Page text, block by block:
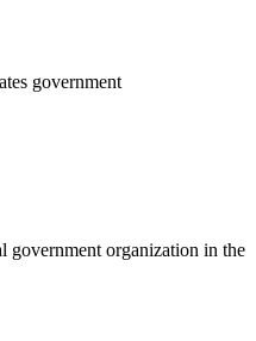
government
government organization in the